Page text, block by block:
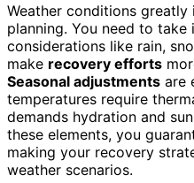
Weather conditions
planning. You need to
considerations like rain,
make recovery efforts
Seasonal adjustments are
temperatures require
demands hydration and
these elements, you
making your recovery
weather scenarios.